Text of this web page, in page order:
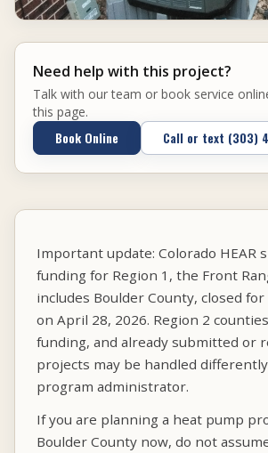
Need help with this project?
Talk with our team or book service
this page.
Book Online Call or text (303)
Important update: Colorado HEAR
funding for Region 1, the Front
includes Boulder County, closed
on April 28, 2026. Region 2
funding, and already submitted or
projects may be handled
program administrator.
If you are planning a heat pump
Boulder County now, do not